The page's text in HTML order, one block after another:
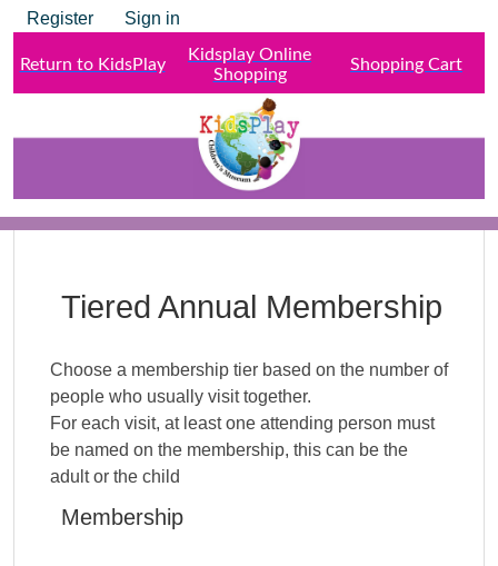
Register Sign in
Return to KidsPlay
Kidsplay Online
Shopping
Shopping Cart
Tiered Annual Membership
Choose a membership tier based on the number of
people who usually visit together.
For each visit, at least one attending person must
be named on the membership, this can be the
adult or the child
Membership